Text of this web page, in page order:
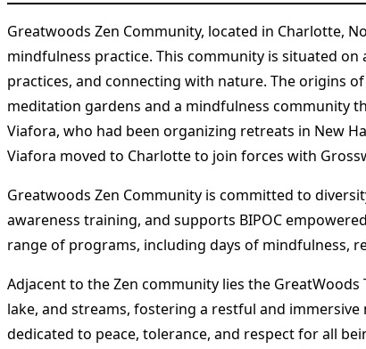
Greatwoods Zen Community, located in Charlotte,
mindfulness practice. This community is situated
practices, and connecting with nature. The origins
meditation gardens and a mindfulness community
Viafora, who had been organizing retreats in New
Viafora moved to Charlotte to join forces with
Greatwoods Zen Community is committed to
awareness training, and supports BIPOC
range of programs, including days of mindfulness,
Adjacent to the Zen community lies the
lake, and streams, fostering a restful and
dedicated to peace, tolerance, and respect for all